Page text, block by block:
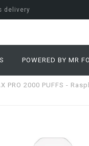
delivery
POWERED BY MR
PRO 2000 PUFFS -